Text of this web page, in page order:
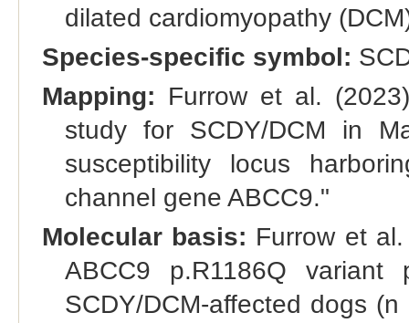
dilated cardiomyopathy
Species-specific symbol:
Mapping: Furrow et al.
study for SCDY/DCM in
susceptibility locus
channel gene ABCC9."
Molecular basis: Furrow et
ABCC9 p.R1186Q
SCDY/DCM-affected dogs